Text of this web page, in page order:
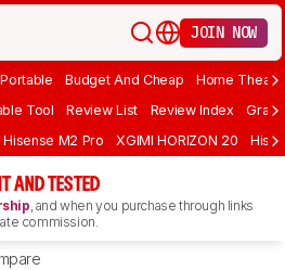
JOIN NOW
Portable Budget And Cheap Home
Tool Review List Review Index Graph
Hisense M2 Pro XGIMI HORIZON 20
AND TESTED
, and when you purchase through links
commission.